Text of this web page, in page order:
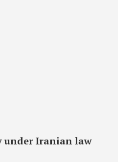
under Iranian law